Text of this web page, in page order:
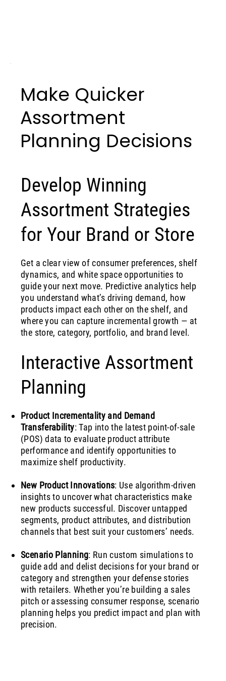
Make Quicker
Assortment
Planning Decisions
Develop Winning
Assortment Strategies
for Your Brand or Store
Get a clear view of consumer preferences, shelf
dynamics, and white space opportunities to
guide your next move. Predictive analytics help
you understand what’s driving demand, how
products impact each other on the shelf, and
where you can capture incremental growth — at
the store, category, portfolio, and brand level.
Interactive Assortment
Planning
Product Incrementality and Demand
Transferability: Tap into the latest point-of-sale
(POS) data to evaluate product attribute
performance and identify opportunities to
maximize shelf productivity.
New Product Innovations: Use algorithm-driven
insights to uncover what characteristics make
new products successful. Discover untapped
segments, product attributes, and distribution
channels that best suit your customers’ needs.
Scenario Planning: Run custom simulations to
guide add and delist decisions for your brand or
category and strengthen your defense stories
with retailers. Whether you’re building a sales
pitch or assessing consumer response, scenario
planning helps you predict impact and plan with
precision.